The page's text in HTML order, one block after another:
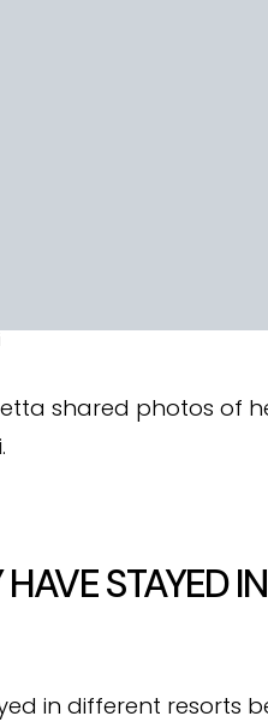
shared photos of
STAYED
in different resorts